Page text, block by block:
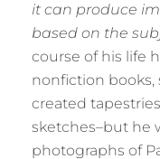
it can produce
based on the
course of his life
nonfiction books,
created
sketches–but he
photographs of